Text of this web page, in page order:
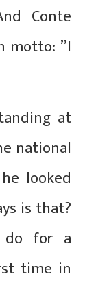
Conte
’’I
at
national
looked
is that?
for a
time in